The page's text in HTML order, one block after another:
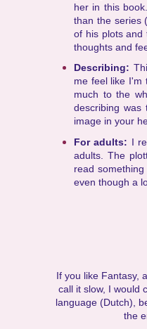
her in this
than the series
of his plots and
thoughts and
Describing:
me feel like I'm
much to the
describing was
image in your
For adults: I
adults. The
read
even though a
If you like Fantasy,
call it slow, I would
language (Dutch),
the